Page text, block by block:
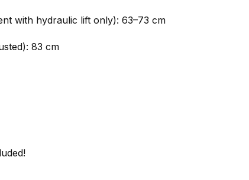
with hydraulic lift only): 63–73 cm
83 cm